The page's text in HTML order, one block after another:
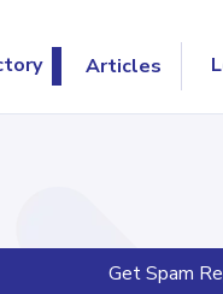
Articles
Get Spam